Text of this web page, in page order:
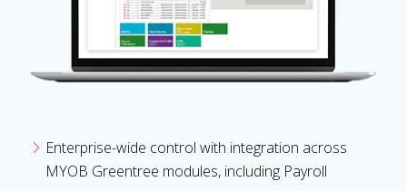
Enterprise-wide control with integration across
MYOB Greentree modules, including Payroll